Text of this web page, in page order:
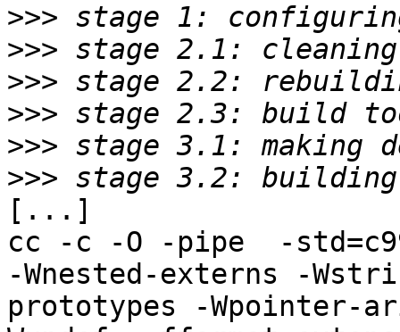
>>>
>>>
>>>
>>>
>>>
>>>
[...]
cc -c -O -pipe  -
-Wnested-externs -
prototypes -Wpointer-